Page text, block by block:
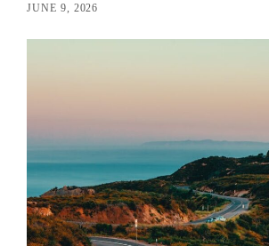
JUNE 9, 2026